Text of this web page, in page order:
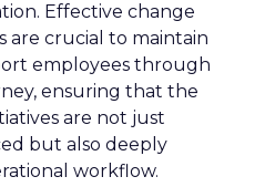
Effective change
are crucial to maintain
employees through
ensuring that the
are not just
but also deeply
workflow.